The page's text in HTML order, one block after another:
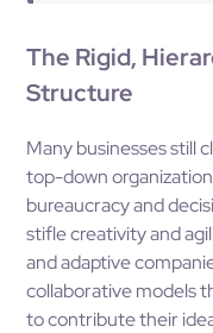
The Rigid,
Structure
Many businesses still
top-down
bureaucracy and
stifle creativity and
and adaptive
collaborative models
to contribute their